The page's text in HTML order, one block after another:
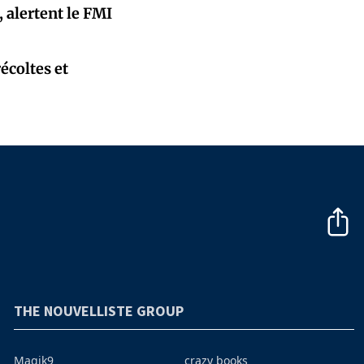
alertent le FMI
et
THE NOUVELLISTE GROUP
Magik9 crazy books